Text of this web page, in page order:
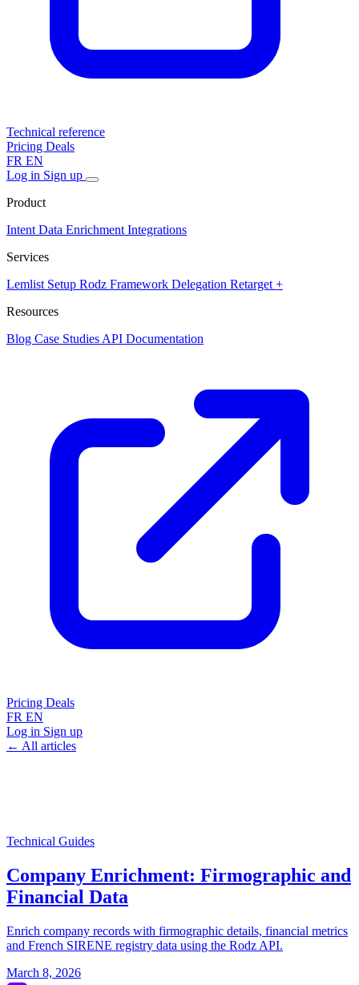
Technical reference
Pricing Deals
FR EN
Log in Sign up
Product
Intent Data Enrichment Integrations
Services
Lemlist Setup Rodz Framework Delegation Retarget +
Resources
Blog Case Studies API Documentation
Pricing Deals
FR EN
Log in Sign up
← All articles